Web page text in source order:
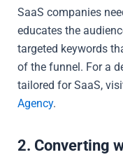
SaaS companies
educates the
targeted keywords
of the funnel. For a
tailored for SaaS,
Agency.
2. Converting